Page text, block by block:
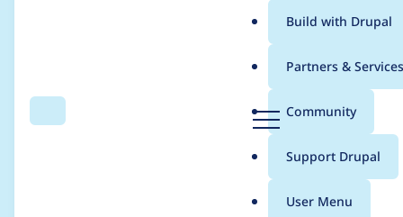
Search Menu
Main
menu
Build with Drupal
Partners & Services
Community
Support Drupal
User Menu
Breadcrumb
Usage statistics for